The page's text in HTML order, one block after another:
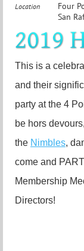
Location
Four
San
This is a
and their
party at the 4
be hors
the Nimbles,
come and
Membership
Directors!